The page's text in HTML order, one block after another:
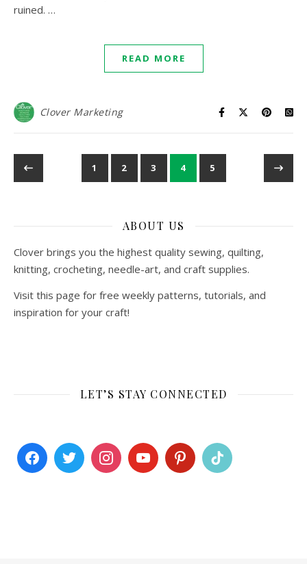
ruined. …
READ MORE
Clover Marketing
1 2 3 4 5
ABOUT US
Clover brings you the highest quality sewing, quilting,
knitting, crocheting, needle-art, and craft supplies.
Visit this page for free weekly patterns, tutorials, and
inspiration for your craft!
LET’S STAY CONNECTED